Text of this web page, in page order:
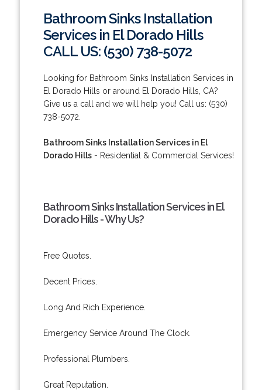
Bathroom Sinks Installation
Services in El Dorado Hills
CALL US: (530) 738-5072
Looking for Bathroom Sinks Installation Services in
El Dorado Hills or around El Dorado Hills, CA?
Give us a call and we will help you! Call us: (530)
738-5072.
Bathroom Sinks Installation Services in El
Dorado Hills- Residential & Commercial Services!
Bathroom Sinks Installation Services in El
Dorado Hills - Why Us?
Free Quotes.
Decent Prices.
Long And Rich Experience.
Emergency Service Around The Clock.
Professional Plumbers.
Great Reputation.